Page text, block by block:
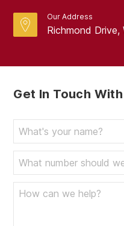
Our Address
Richmond
Get In Touch With